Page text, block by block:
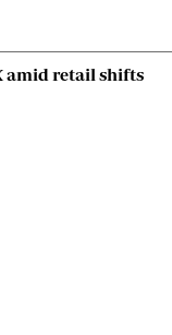
amid retail shifts